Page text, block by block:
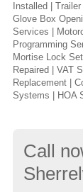
Installed |
Glove Box
Services |
Programming
Mortise Lock
Repaired | VAT
Replacement |
Systems | HOA
Call